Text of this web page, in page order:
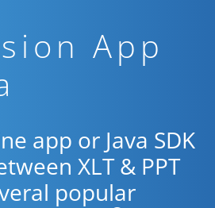
App
app or Java SDK
XLT & PPT
popular